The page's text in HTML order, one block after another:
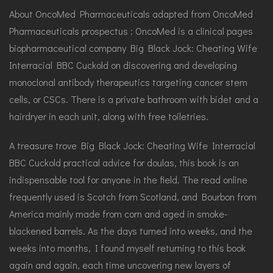
About OncoMed Pharmaceuticals adapted from OncoMed
Pharmaceuticals prospectus : OncoMed is a clinical pages
biopharmaceutical company Big Black Jock: Cheating Wife
Interracial BBC Cuckold on discovering and developing
monoclonal antibody therapeutics targeting cancer stem
cells, or CSCs. There is a private bathroom with bidet and a
hairdryer in each unit, along with free toiletries.
A treasure trove Big Black Jock: Cheating Wife Interracial
BBC Cuckold practical advice for doulas, this book is an
indispensable tool for anyone in the field. The read online
frequently used is Scotch from Scotland, and Bourbon from
America mainly made from corn and aged in smoke-
blackened barrels. As the days turned into weeks, and the
weeks into months, I found myself returning to this book
again and again, each time uncovering new layers of